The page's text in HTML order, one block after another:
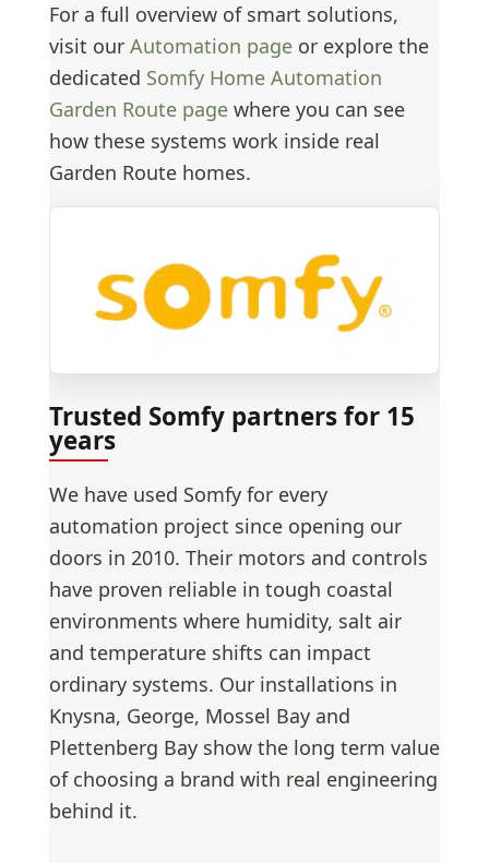
For a full overview of smart solutions,
visit our Automation pageor explore the
dedicated Somfy Home Automation
Garden Route pagewhere you can see
how these systems work inside real
Garden Route homes.
Trusted Somfy partners for 15
years
We have used Somfy for every
automation project since opening our
doors in 2010. Their motors and controls
have proven reliable in tough coastal
environments where humidity, salt air
and temperature shifts can impact
ordinary systems. Our installations in
Knysna, George, Mossel Bay and
Plettenberg Bay show the long term value
of choosing a brand with real engineering
behind it.